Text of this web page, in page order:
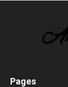
Pages